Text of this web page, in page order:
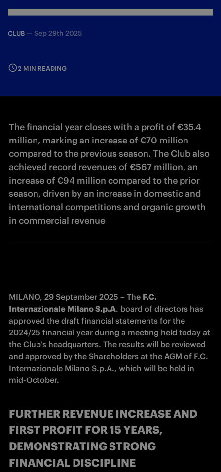
CLUB — Sep 29th 2025
2 MIN READING
The financial year closes with a profit of €35.4
million, marking an increase of €70 million
compared to the previous season. The Club also
achieved record revenues of €567 million, an
increase of €94 million compared to the prior
season, driven by an increase in domestic and
international competitions and organic growth
in commercial revenue
MILANO, 29 September 2025 – The F.C.
Internazionale Milano S.p.A. board of directors has
approved the draft financial statements for the
2024/25 financial year during a meeting held today at
the Club's headquarters. The results will be reviewed
and approved by the Shareholders at the AGM of F.C.
Internazionale Milano S.p.A., which will be held in
mid-October.
FURTHER REVENUE INCREASE AND
FIRST PROFIT FOR 15 YEARS,
DEMONSTRATING STRONG
FINANCIAL DISCIPLINE